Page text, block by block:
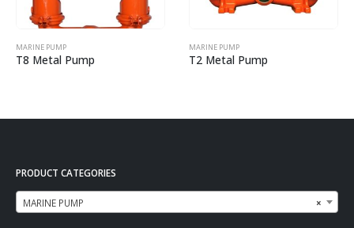
MARINE PUMP
T8 Metal Pump
MARINE PUMP
T2 Metal Pump
PRODUCT CATEGORIES
×
MARINE PUMP